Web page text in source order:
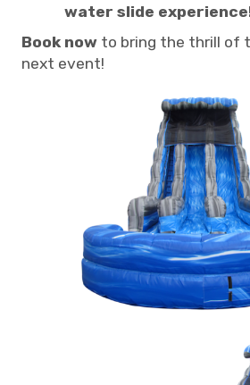
water slide
Book now to bring the thrill of
next event!